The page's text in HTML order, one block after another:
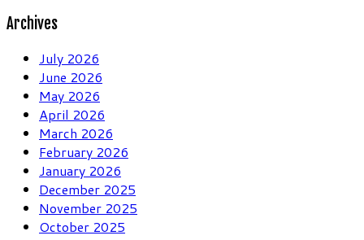
Archives
July 2026
June 2026
May 2026
April 2026
March 2026
February 2026
January 2026
December 2025
November 2025
October 2025